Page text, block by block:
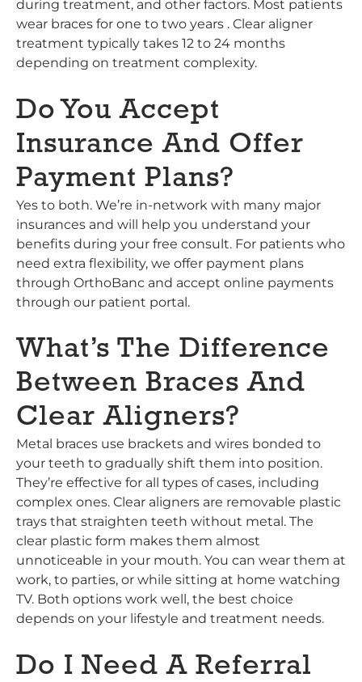
during treatment, and other factors. Most patients
wear braces for one to two years . Clear aligner
treatment typically takes 12 to 24 months
depending on treatment complexity.
Do You Accept
Insurance And Offer
Payment Plans?
Yes to both. We’re in-network with many major
insurances and will help you understand your
benefits during your free consult. For patients who
need extra flexibility, we offer payment plans
through OrthoBanc and accept online payments
through our patient portal.
What’s The Difference
Between Braces And
Clear Aligners?
Metal braces use brackets and wires bonded to
your teeth to gradually shift them into position.
They’re effective for all types of cases, including
complex ones. Clear aligners are removable plastic
trays that straighten teeth without metal. The
clear plastic form makes them almost
unnoticeable in your mouth. You can wear them at
work, to parties, or while sitting at home watching
TV. Both options work well, the best choice
depends on your lifestyle and treatment needs.
Do I Need A Referral